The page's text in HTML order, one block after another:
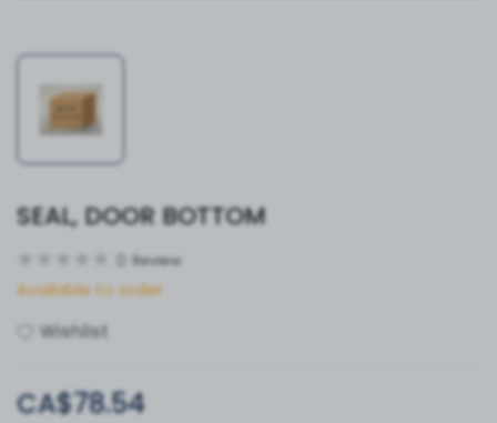
SEAL, DOOR BOTTOM
Review
Available to order
Wishlist
CA$78.54